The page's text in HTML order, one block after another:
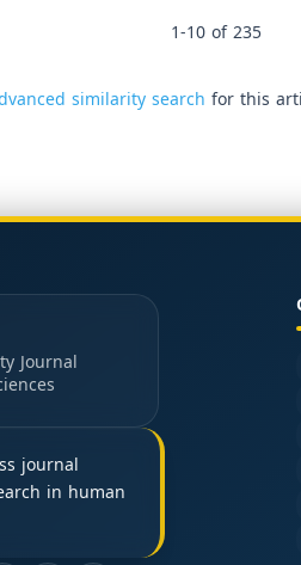
1-10 of 235
similarity search for this
Journal
journal
in human